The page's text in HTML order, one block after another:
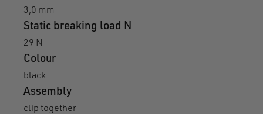
3,0 mm
Static breaking load N
29 N
Colour
black
Assembly
clip together